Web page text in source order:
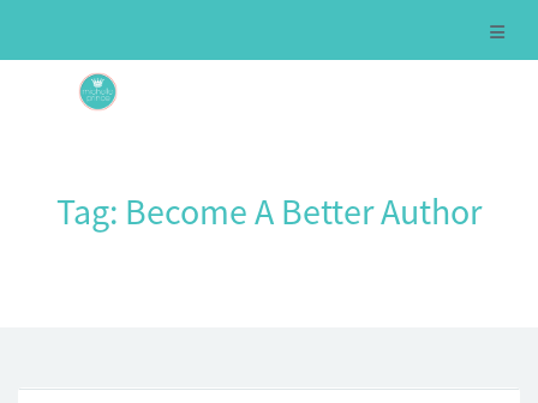
Tag: Become A Better Author